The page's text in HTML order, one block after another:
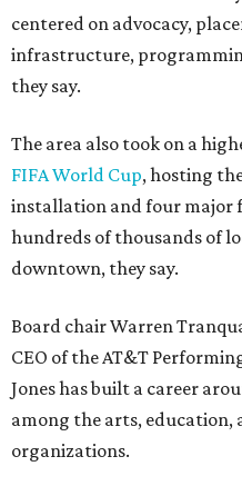
centered on advocacy,
infrastructure,
they say.
The area also took on a
FIFA World Cup, hosting
installation and four major
hundreds of thousands of
downtown, they say.
Board chair Warren
CEO of the AT&T
Jones has built a career
among the arts, education,
organizations.